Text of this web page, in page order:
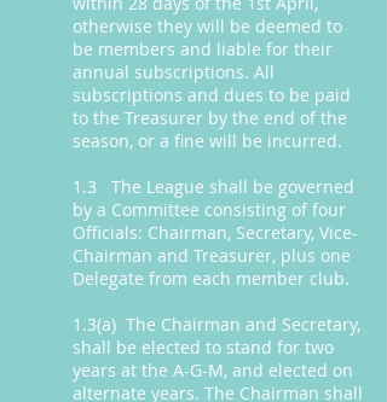
otherwise they will be deemed to
be members and liable for their
annual subscriptions. All
subscriptions and dues to be paid
to the Treasurer by the end of the
season, or a fine will be incurred.
1.3 The League shall be governed
by a Committee consisting of four
Officials: Chairman, Secretary, Vice-
Chairman and Treasurer, plus one
Delegate from each member club.
1.3(a) The Chairman and Secretary,
shall be elected to stand for two
years at the A-G-M, and elected on
alternate years. The Chairman shall